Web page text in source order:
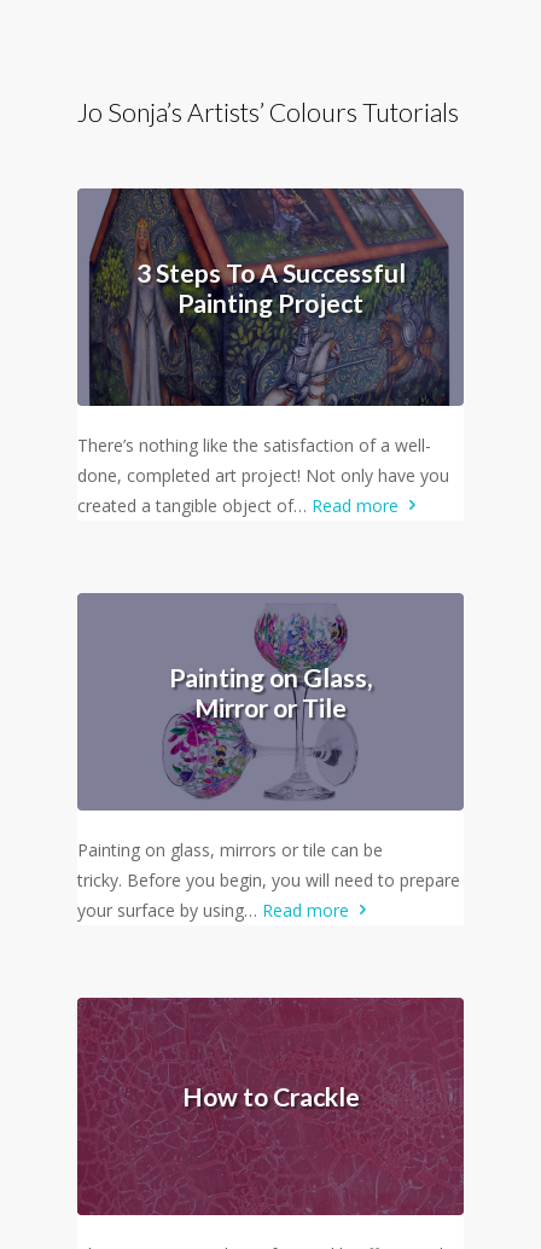
Jo Sonja’s Artists’ Colours Tutorials
3 Steps To A Successful
Painting Project
There’s nothing like the satisfaction of a well-
done, completed art project! Not only have you
created a tangible object of… Read more
Painting on Glass,
Mirror or Tile
Painting on glass, mirrors or tile can be
tricky. Before you begin, you will need to prepare
your surface by using… Read more
How to Crackle